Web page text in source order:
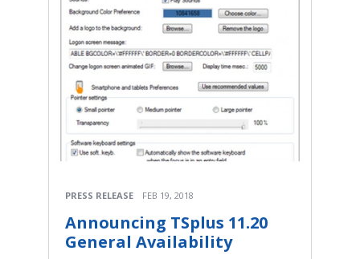
PRESS RELEASE FEB 19, 2018
Announcing TSplus 11.20
General Availability